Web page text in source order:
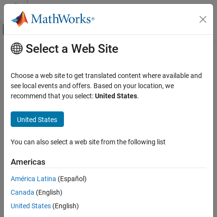
Skip to content
Off-Canvas Navigation Menu Toggle
Documentation Home
FPGA, ASIC, and SoC Development
Vision HDL Toolbox
HDL-Optimized Algorithm Design
ON THIS PAGE
Examples
Ports
Parameters
Algorithms
Main Content
Histogram
Frequency distribution of pixel values in video stream
Libraries:
Description
Select a Web Site
Choose a web site to get translated content where available and
see local events and offers. Based on your location, we
recommend that you select:United States.
United States
You can also select a web site from the following list
Americas
América Latina (Español)
Canada (English)
United States (English)